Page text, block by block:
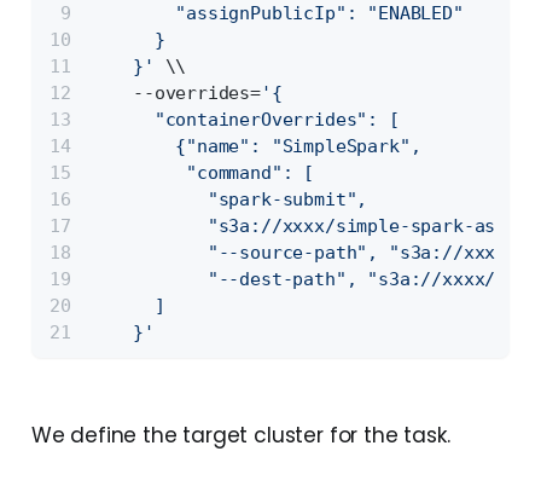
"assignPublicIp": "ENABLED"
      }
    }'
\\
    --overrides=
'{
      "containerOverrides": [
{"name": "SimpleSpark",
         "command": [
           "spark-submit",
"s3a://xxxx/simple-spark-
"--source-path", "s3a://xxxx/
"--dest-path", "s3a://xxxx/
      ]
    }'
We define the target cluster for the task.